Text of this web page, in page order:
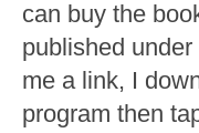
can buy the
published
me a link, I
program then